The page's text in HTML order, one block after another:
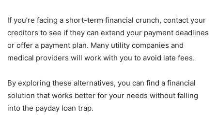
If you’re facing a short-term financial crunch, contact your
creditors to see if they can extend your payment deadlines
or offer a payment plan. Many utility companies and
medical providers will work with you to avoid late fees.
By exploring these alternatives, you can find a financial
solution that works better for your needs without falling
into the payday loan trap.